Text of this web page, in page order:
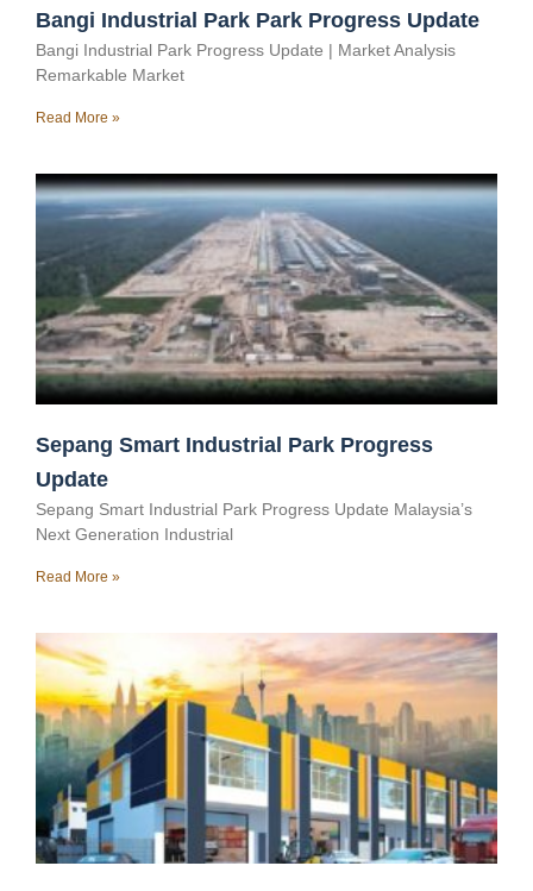
Bangi Industrial Park Park Progress Update
Bangi Industrial Park Progress Update | Market Analysis
Remarkable Market
Read More »
Sepang Smart Industrial Park Progress
Update
Sepang Smart Industrial Park Progress Update Malaysia’s
Next Generation Industrial
Read More »